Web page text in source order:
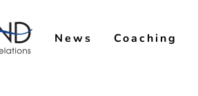
News Coaching